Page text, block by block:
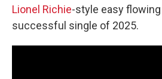
Lionel Richie-style easy
successful single of 2025.